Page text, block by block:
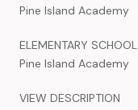
Pine Island Academy
ELEMENTARY SCHOOL
Pine Island Academy
VIEW DESCRIPTION